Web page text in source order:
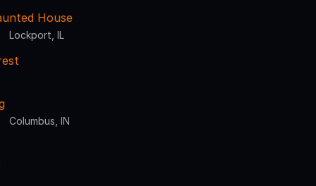
House
Lockport, IL
Columbus, IN